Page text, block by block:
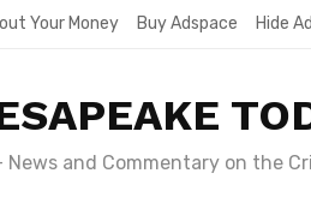
Your Money Buy Adspace Hide
News and Commentary on the